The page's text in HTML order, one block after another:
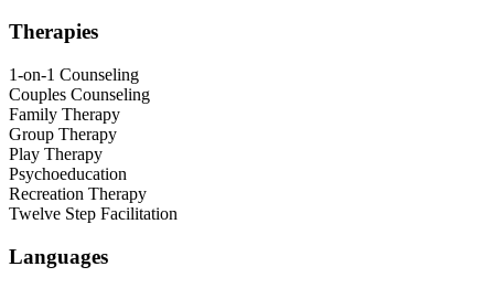
Therapies
1-on-1 Counseling
Couples Counseling
Family Therapy
Group Therapy
Play Therapy
Psychoeducation
Recreation Therapy
Twelve Step Facilitation
Languages